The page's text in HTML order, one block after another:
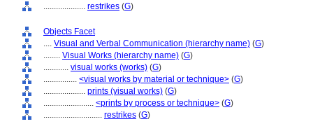
.................... restrikes (G)
Objects Facet
.... Visual and Verbal Communication (hierarchy name) (G)
........ Visual Works (hierarchy name) (G)
............ visual works (works) (G)
................ <visual works by material or technique> (G)
.................... prints (visual works) (G)
........................ <prints by process or technique> (G)
............................ restrikes (G)